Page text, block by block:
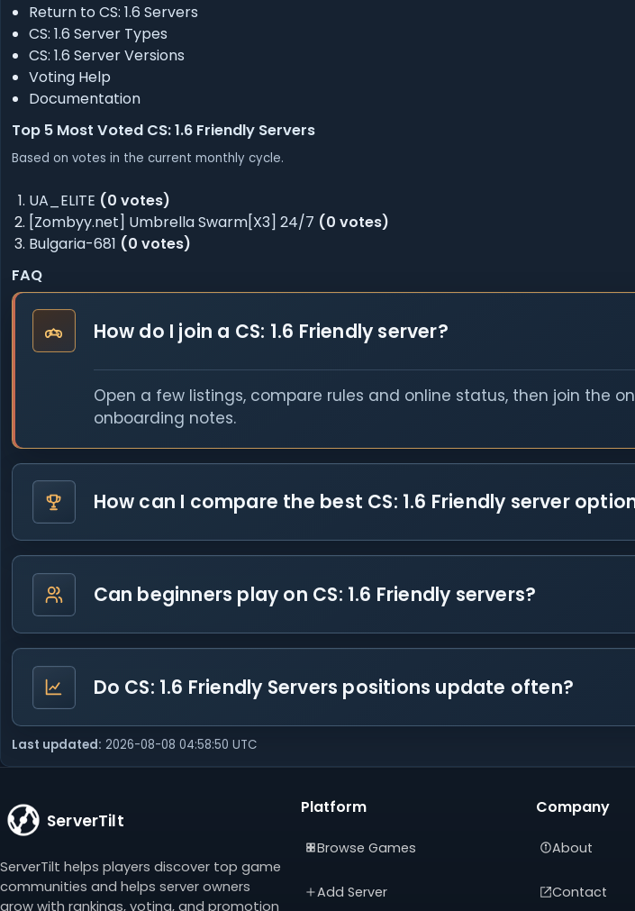
Return to CS: 1.6 Servers
CS: 1.6 Server Types
CS: 1.6 Server Versions
Voting Help
Documentation
Top 5 Most Voted CS: 1.6 Friendly Servers
Based on votes in the current monthly cycle.
UA_ELITE (0 votes)
[Zombyy.net] Umbrella Swarm[X3] 24/7 (0 votes)
Bulgaria-681 (0 votes)
FAQ
How do I join a CS: 1.6 Friendly server?
Open a few listings, compare rules and online status, then join the
onboarding notes.
How can I compare the best CS: 1.6 Friendly server
Can beginners play on CS: 1.6 Friendly servers?
Do CS: 1.6 Friendly Servers positions update often?
Last updated: 2026-08-08 04:58:50 UTC
ServerTilt
ServerTilt helps players discover top game
communities and helps server owners
grow with rankings, voting, and promotion
Platform
Browse Games
Add Server
Company
About
Contact